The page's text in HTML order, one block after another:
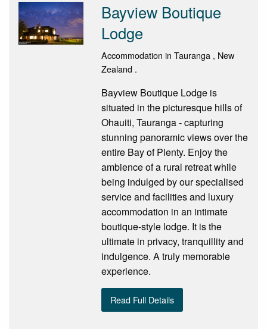
Bayview Boutique
Lodge
Accommodation in Tauranga , New
Zealand .
Bayview Boutique Lodge is
situated in the picturesque hills of
Ohauiti, Tauranga - capturing
stunning panoramic views over the
entire Bay of Plenty. Enjoy the
ambience of a rural retreat while
being indulged by our specialised
service and facilities and luxury
accommodation in an intimate
boutique-style lodge. It is the
ultimate in privacy, tranquillity and
indulgence. A truly memorable
experience.
Read Full Details